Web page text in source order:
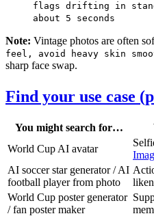
flags drifting in
about 5 seconds
Note: Vintage photos are often
feel, avoid heavy skin
sharp face swap.
Find your use case
You might search for…
World Cup AI avatar
AI soccer star generator / AI
football player from photo
World Cup poster generator
/ fan poster maker